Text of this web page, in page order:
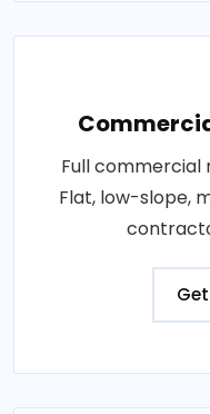
Full commercial
Flat, low-slope,